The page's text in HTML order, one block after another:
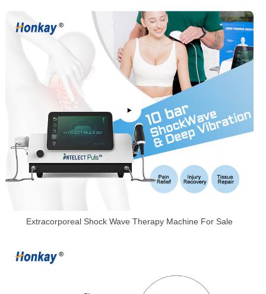
Extracorporeal Shock Wave Therapy Machine For Sale